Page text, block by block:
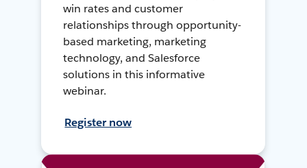
win rates and customer
relationships through opportunity-
based marketing, marketing
technology, and Salesforce
solutions in this informative
webinar.
Register now